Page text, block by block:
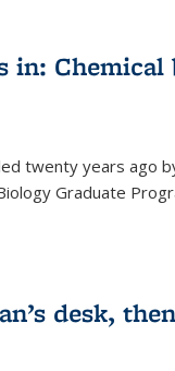
in:
twenty years ago
Graduate
desk,